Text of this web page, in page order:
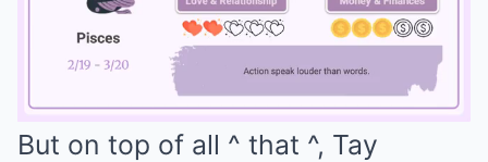
But on top of all ^ that ^, Tay